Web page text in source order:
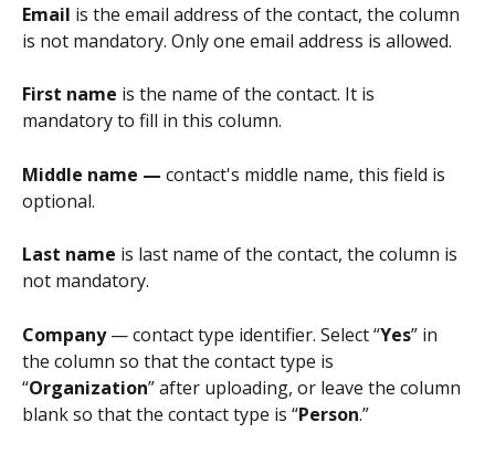
Email is the email address of the contact, the column
is not mandatory. Only one email address is allowed.
First name is the name of the contact. It is
mandatory to fill in this column.
Middle name — contact's middle name, this field is
optional.
Last name is last name of the contact, the column is
not mandatory.
Company — contact type identifier. Select “Yes” in
the column so that the contact type is
“Organization” after uploading, or leave the column
blank so that the contact type is “Person.”